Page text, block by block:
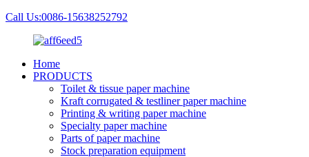
Call Us:0086-15638252792
Home
PRODUCTS
Toilet & tissue paper machine
Kraft corrugated & testliner paper machine
Printing & writing paper machine
Specialty paper machine
Parts of paper machine
Stock preparation equipment